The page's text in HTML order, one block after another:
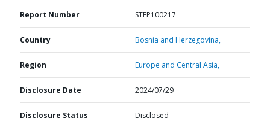
Report Number STEP100217
Country Bosnia and Herzegovina,
Region Europe and Central Asia,
Disclosure Date 2024/07/29
Disclosure Status Disclosed